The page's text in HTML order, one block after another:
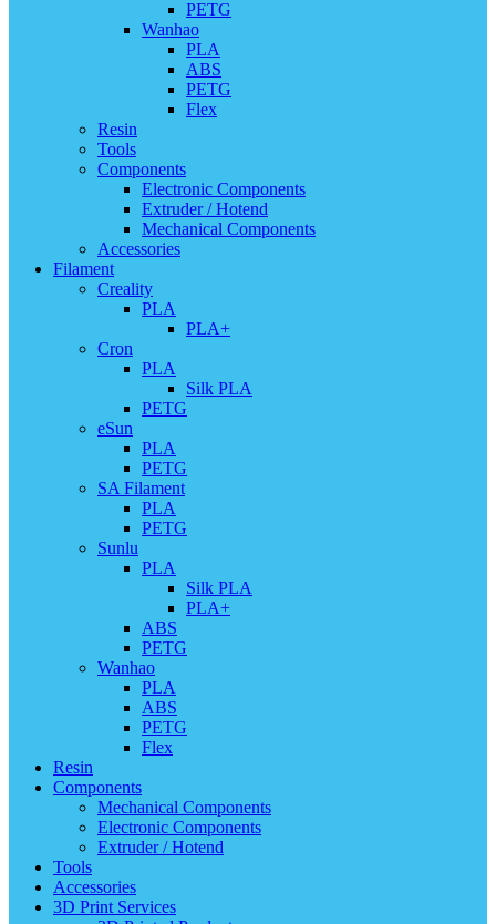
PETG
Wanhao
PLA
ABS
PETG
Flex
Resin
Tools
Components
Electronic Components
Extruder / Hotend
Mechanical Components
Accessories
Filament
Creality
PLA
PLA+
Cron
PLA
Silk PLA
PETG
eSun
PLA
PETG
SA Filament
PLA
PETG
Sunlu
PLA
Silk PLA
PLA+
ABS
PETG
Wanhao
PLA
ABS
PETG
Flex
Resin
Components
Mechanical Components
Electronic Components
Extruder / Hotend
Tools
Accessories
3D Print Services